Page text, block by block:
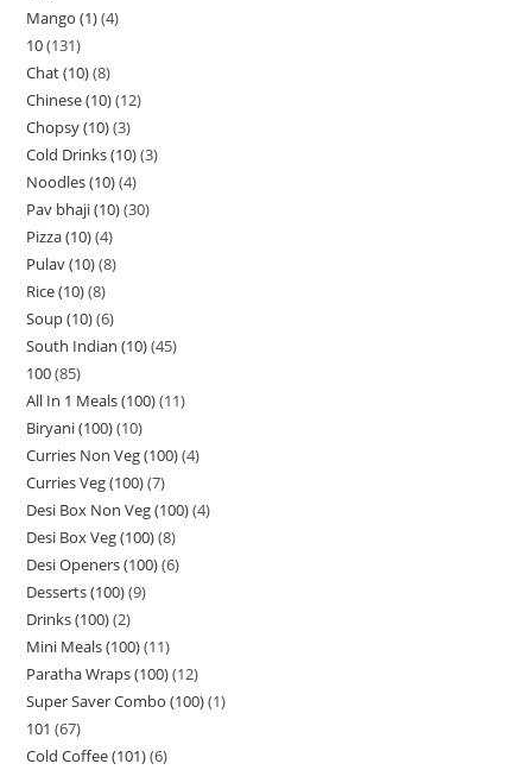
Mango (1) 4
10 131
Chat (10) 8
Chinese (10) 12
Chopsy (10) 3
Cold Drinks (10) 3
Noodles (10) 4
Pav bhaji (10) 30
Pizza (10) 4
Pulav (10) 8
Rice (10) 8
Soup (10) 6
South Indian (10) 45
100 85
All In 1 Meals (100) 11
Biryani (100) 10
Curries Non Veg (100) 4
Curries Veg (100) 7
Desi Box Non Veg (100) 4
Desi Box Veg (100) 8
Desi Openers (100) 6
Desserts (100) 9
Drinks (100) 2
Mini Meals (100) 11
Paratha Wraps (100) 12
Super Saver Combo (100) 1
101 67
Cold Coffee (101) 6